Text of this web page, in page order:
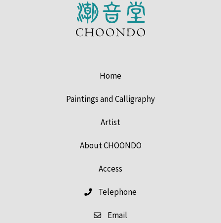
Home
Paintings and Calligraphy
Artist
About CHOONDO
Access
Telephone
Email